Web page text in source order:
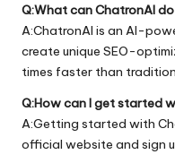
Q:What can ChatronAI
A:ChatronAI is an AI-
create unique SEO-
times faster than
Q:How can I get started
A:Getting started with
official website and sign